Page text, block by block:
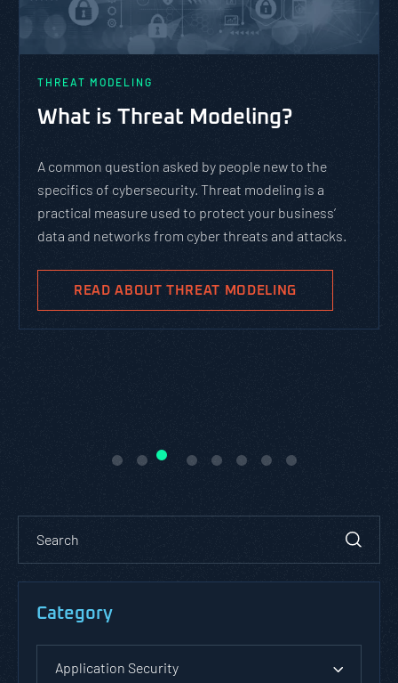
THREAT MODELING
What is Threat Modeling?
A common question asked by people new to the
specifics of cybersecurity. Threat modeling is a
practical measure used to protect your business’
data and networks from cyber threats and attacks.
READ ABOUT THREAT MODELING
Category
Application Security